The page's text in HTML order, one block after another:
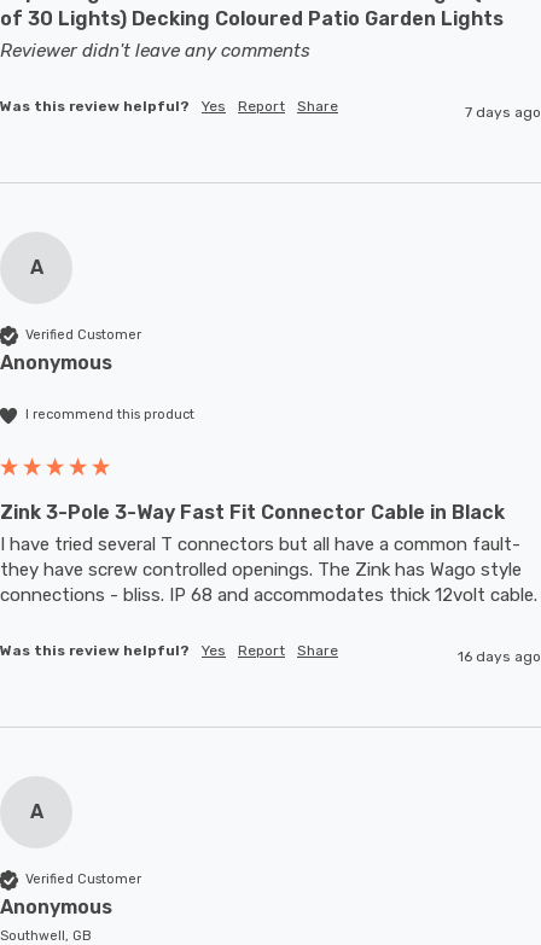
of 30 Lights) Decking Coloured Patio Garden Lights
Reviewer didn't leave any comments
Was this review helpful? Yes Report Share 7 days ago
A
Verified Customer
Anonymous
I recommend this product
Zink 3-Pole 3-Way Fast Fit Connector Cable in Black
I have tried several T connectors but all have a common fault-
they have screw controlled openings. The Zink has Wago style
Was this review helpful? Yes Report Share 16 days ago
A
Verified Customer
Anonymous
Southwell, GB